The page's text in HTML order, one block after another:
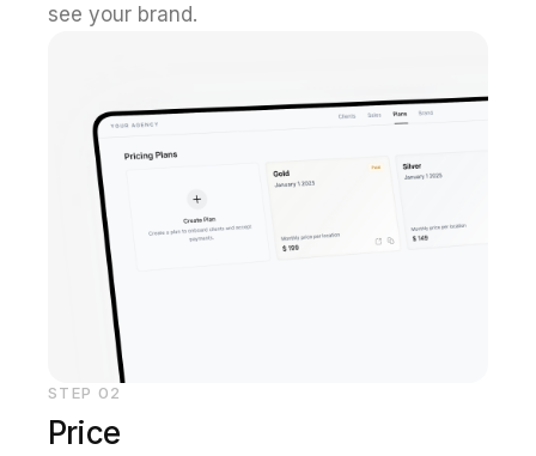
see your brand.
STEP 02
Price